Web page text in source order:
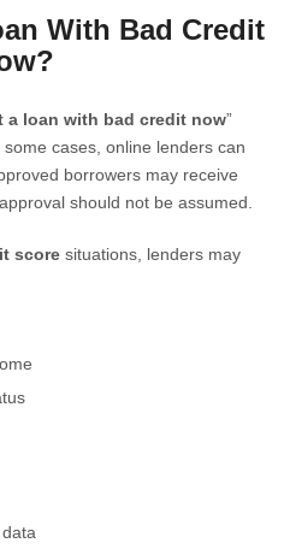
With Bad Credit
a loan with bad credit now”
cases, online lenders can
borrowers may receive
should not be assumed.
score situations, lenders may